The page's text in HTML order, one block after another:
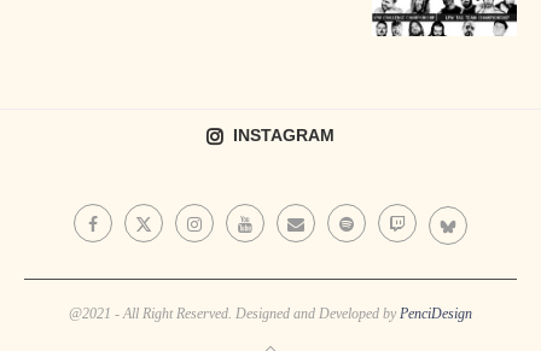
INSTAGRAM
@2021 - All Right Reserved. Designed and Developed by PenciDesign